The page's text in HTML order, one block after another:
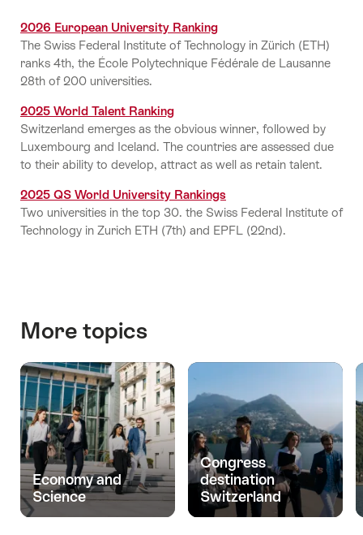
2026 European University Ranking
The Swiss Federal Institute of Technology in Zürich (ETH)
ranks 4th, the École Polytechnique Fédérale de Lausanne
28th of 200 universities.
2025 World Talent Ranking
Switzerland emerges as the obvious winner, followed by
Luxembourg and Iceland. The countries are assessed due
to their ability to develop, attract as well as retain talent.
2025 QS World University Rankings
Two universities in the top 30. the Swiss Federal Institute of
Technology in Zurich ETH (7th) and EPFL (22nd).
More topics
Economy and
Science
Congress
destination
Switzerland